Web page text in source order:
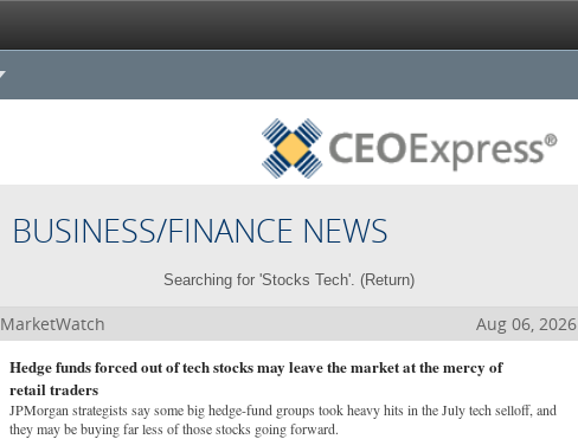
BUSINESS/FINANCE NEWS
Searching for 'Stocks Tech'. (Return)
MarketWatch
Aug 06, 2026
Hedge funds forced out of tech stocks may leave the market at the mercy of
retail traders
JPMorgan strategists say some big hedge-fund groups took heavy hits in the July tech selloff, and
they may be buying far less of those stocks going forward.